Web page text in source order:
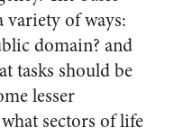
variety of ways:
domain? and
tasks should be
lesser
sectors of life